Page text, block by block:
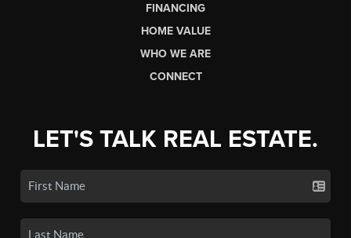
FINANCING
HOME VALUE
WHO WE ARE
CONNECT
LET'S TALK REAL ESTATE.